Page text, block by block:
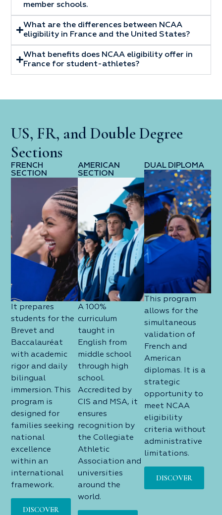
member schools.
What are the differences between NCAA
eligibility in France and the United States?
What benefits does NCAA eligibility offer in
France for student-athletes?
US, FR, and Double Degree
Sections
FRENCH
SECTION
It prepares
students for the
Brevet and
Baccalauréat
with academic
rigor and daily
bilingual
immersion. This
program is
designed for
families seeking
national
excellence
within an
international
framework.
DISCOVER
AMERICAN
SECTION
A 100%
curriculum
taught in
English from
middle school
through high
school.
Accredited by
CIS and MSA, it
ensures
recognition by
the Collegiate
Athletic
Association and
universities
around the
world.
DUAL DIPLOMA
This program
allows for the
simultaneous
validation of
French and
American
diplomas. It is a
strategic
opportunity to
meet NCAA
eligibility
criteria without
administrative
limitations.
DISCOVER